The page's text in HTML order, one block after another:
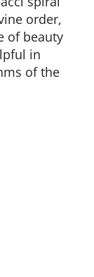
order,
of beauty
in
of the